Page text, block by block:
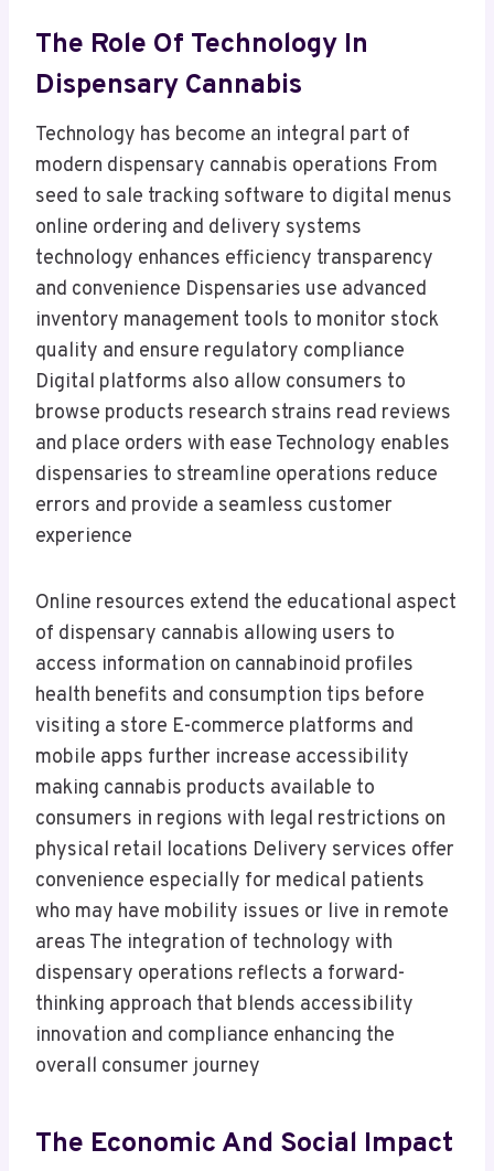
The Role Of Technology In
Dispensary Cannabis
Technology has become an integral part of
modern dispensary cannabis operations From
seed to sale tracking software to digital menus
online ordering and delivery systems
technology enhances efficiency transparency
and convenience Dispensaries use advanced
inventory management tools to monitor stock
quality and ensure regulatory compliance
Digital platforms also allow consumers to
browse products research strains read reviews
and place orders with ease Technology enables
dispensaries to streamline operations reduce
errors and provide a seamless customer
experience
Online resources extend the educational aspect
of dispensary cannabis allowing users to
access information on cannabinoid profiles
health benefits and consumption tips before
visiting a store E-commerce platforms and
mobile apps further increase accessibility
making cannabis products available to
consumers in regions with legal restrictions on
physical retail locations Delivery services offer
convenience especially for medical patients
who may have mobility issues or live in remote
areas The integration of technology with
dispensary operations reflects a forward-
thinking approach that blends accessibility
innovation and compliance enhancing the
overall consumer journey
The Economic And Social Impact